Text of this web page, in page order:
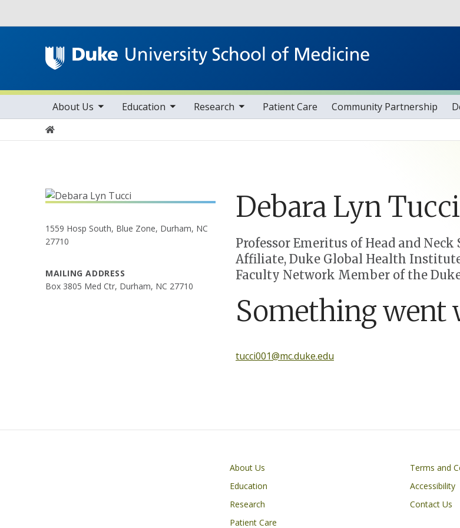
Main navigation
About Us
toggle sub nav items Education
toggle sub nav items Research
toggle sub nav items Patient Care Community Partnership
Home
1559 Hosp South, Blue Zone, Durham, NC
27710
MAILING ADDRESS
Box 3805 Med Ctr, Durham, NC 27710
Debara Lyn Tucci
Positions
Professor Emeritus of Head and
Affiliate, Duke Global Health
Faculty Network Member of the
Something went
tucci001@mc.duke.edu
Primary footer menu
About Us
Education
Research
Patient Care
Footer
Terms and
Accessibility
Contact Us